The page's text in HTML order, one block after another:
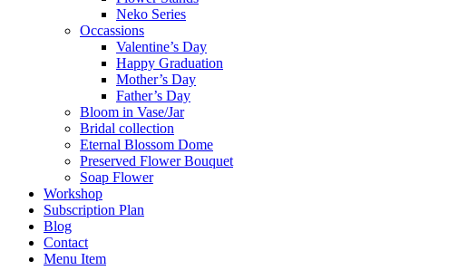
Neko Series
Occassions
Valentine’s Day
Happy Graduation
Mother’s Day
Father’s Day
Bloom in Vase/Jar
Bridal collection
Eternal Blossom Dome
Preserved Flower Bouquet
Soap Flower
Workshop
Subscription Plan
Blog
Contact
Menu Item